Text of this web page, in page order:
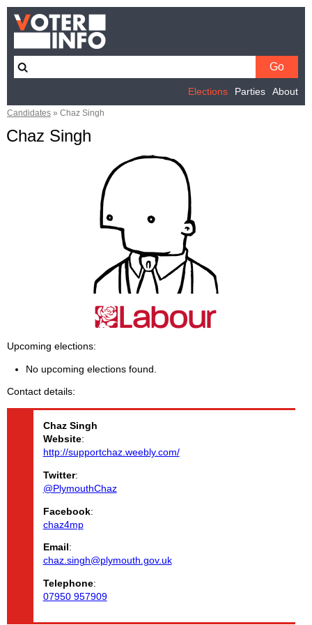
Elections Parties About
Candidates » Chaz Singh
Chaz Singh
Upcoming elections
No upcoming elections found.
Contact details
Chaz Singh
Website:
http://supportchaz.weebly.com/
Twitter:
@PlymouthChaz
Facebook:
chaz4mp
Email :
chaz.singh@plymouth.gov.uk
Telephone:
07950 957909